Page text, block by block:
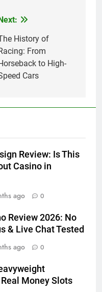
History of
From
to High-
Cars
Review: Is This
Casino in
ago 0
Review 2026: No
& Live Chat Tested
ago 0
Money Slots